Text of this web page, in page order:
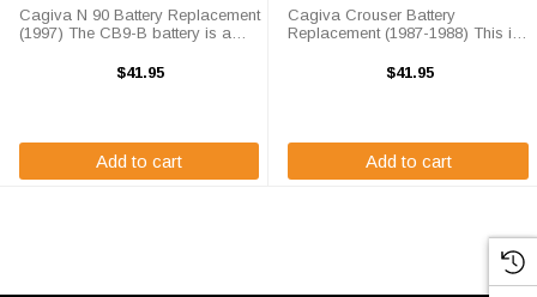
Cagiva N 90 Battery Replacement
(1997) The CB9-B battery is a
the Cagiva N 90 battery. The
$41.95
Add to cart
Cagiva Crouser Battery
Replacement (1987-1988) This is
maintenance free replacement for
$41.95
Add to cart